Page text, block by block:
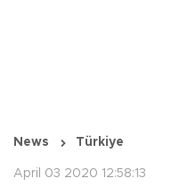
News Türkiye
April 03 2020 12:58:13